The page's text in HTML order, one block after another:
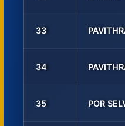
33
34
35 POR